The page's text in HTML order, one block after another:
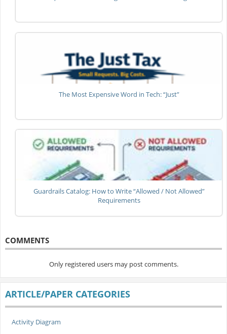
The Most Expensive Word in Tech: “Just”
Guardrails Catalog: How to Write “Allowed / Not Allowed”
Requirements
COMMENTS
Only registered users may post comments.
ARTICLE/PAPER CATEGORIES
Activity Diagram